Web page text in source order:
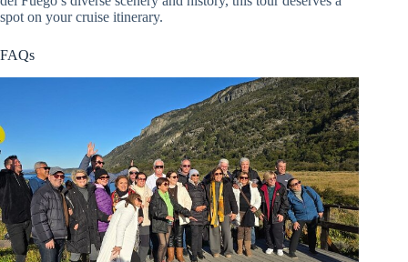
spot on your cruise itinerary.
FAQs